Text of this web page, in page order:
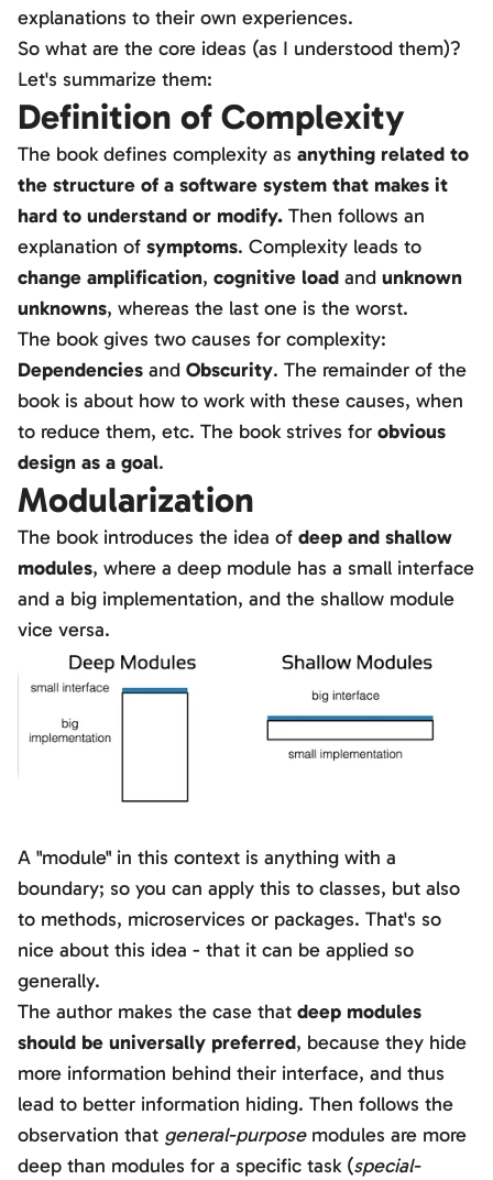
explanations to their own experiences.
So what are the core ideas (as I understood them)?
Let's summarize them:
Definition of Complexity
The book defines complexity as anything related to
the structure of a software system that makes it
hard to understand or modify. Then follows an
explanation of symptoms. Complexity leads to
change amplification, cognitive load and unknown
unknowns, whereas the last one is the worst.
The book gives two causes for complexity:
Dependencies and Obscurity. The remainder of the
book is about how to work with these causes, when
to reduce them, etc. The book strives for obvious
design as a goal.
Modularization
The book introduces the idea of deep and shallow
modules, where a deep module has a small interface
and a big implementation, and the shallow module
vice versa.
A "module" in this context is anything with a
boundary; so you can apply this to classes, but also
to methods, microservices or packages. That's so
nice about this idea - that it can be applied so
generally.
The author makes the case that deep modules
should be universally preferred, because they hide
more information behind their interface, and thus
lead to better information hiding. Then follows the
observation that general-purposemodules are more
deep than modules for a specific task (special-